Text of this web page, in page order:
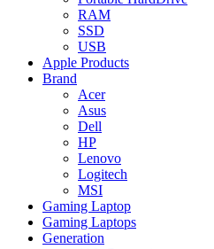
RAM
SSD
USB
Apple Products
Brand
Acer
Asus
Dell
HP
Lenovo
Logitech
MSI
Gaming Laptop
Gaming Laptops
Generation